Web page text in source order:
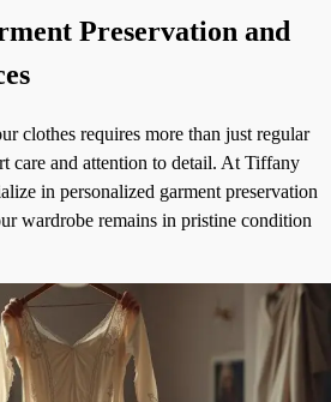
Preservation and
clothes requires more than just regular
care and attention to detail. At Tiffany
in personalized garment preservation
wardrobe remains in pristine condition